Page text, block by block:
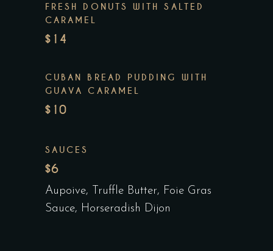
FRESH DONUTS WITH SALTED
CARAMEL
$14
CUBAN BREAD PUDDING WITH
GUAVA CARAMEL
$10
SAUCES
$6
Aupoive, Truffle Butter, Foie Gras
Sauce, Horseradish Dijon